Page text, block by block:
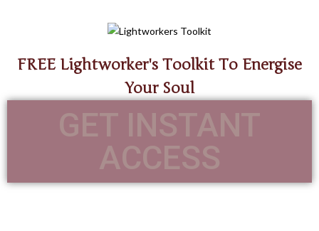
FREE Lightworker's Toolkit To Energise
Your Soul
GET INSTANT
ACCESS